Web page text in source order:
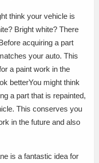
think your vehicle is
Bright white? There
acquiring a part
your auto. This
a paint work in the
betterYou might think
a part that is repainted,
This conserves you
in the future and also
is a fantastic idea for